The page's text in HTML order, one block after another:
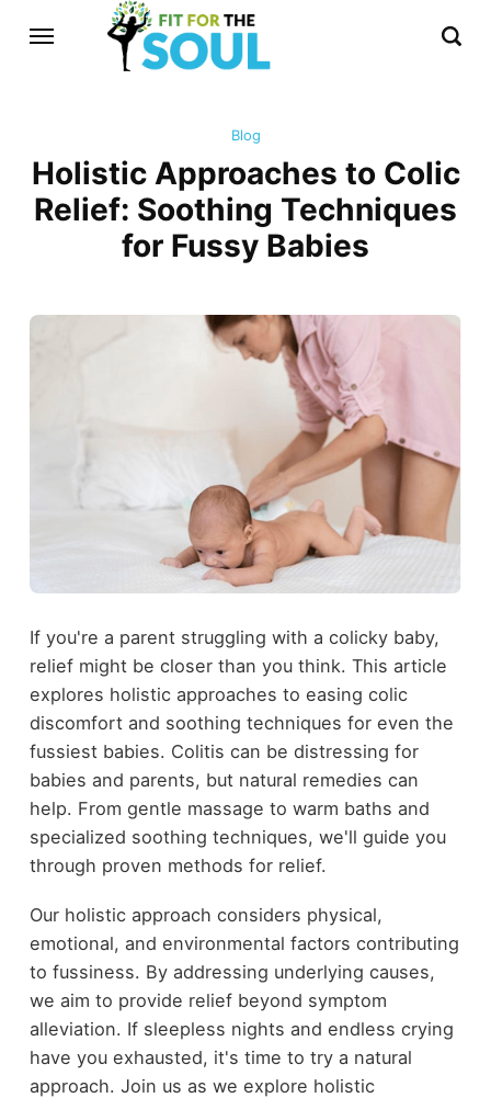
Blog
Holistic Approaches to Colic
Relief: Soothing Techniques
for Fussy Babies
If you're a parent struggling with a colicky baby,
relief might be closer than you think. This article
explores holistic approaches to easing colic
discomfort and soothing techniques for even the
fussiest babies. Colitis can be distressing for
babies and parents, but natural remedies can
help. From gentle massage to warm baths and
specialized soothing techniques, we'll guide you
through proven methods for relief.
Our holistic approach considers physical,
emotional, and environmental factors contributing
to fussiness. By addressing underlying causes,
we aim to provide relief beyond symptom
alleviation. If sleepless nights and endless crying
have you exhausted, it's time to try a natural
approach. Join us as we explore holistic